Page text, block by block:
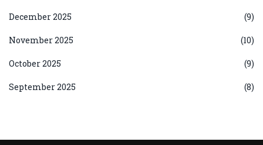
December 2025 (9)
November 2025 (10)
October 2025 (9)
September 2025 (8)